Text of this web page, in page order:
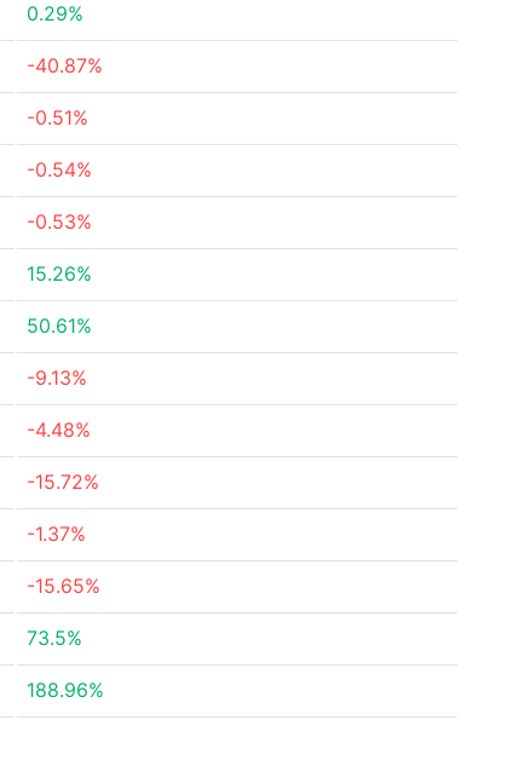
0.29%
-40.87%
-0.51%
-0.54%
-0.53%
15.26%
50.61%
-9.13%
-4.48%
-15.72%
-1.37%
-15.65%
73.5%
188.96%